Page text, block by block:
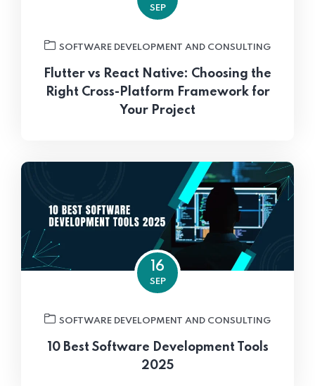
SEP
SOFTWARE DEVELOPMENT AND CONSULTING
Flutter vs React Native: Choosing the
Right Cross-Platform Framework for
Your Project
16
SEP
SOFTWARE DEVELOPMENT AND CONSULTING
10 Best Software Development Tools
2025